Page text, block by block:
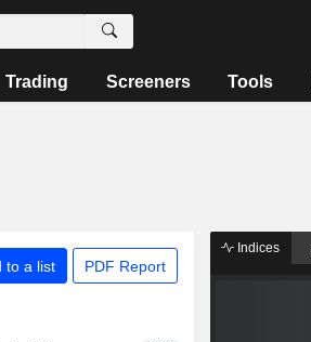
Trading Screeners Tools
to a list PDF Report
Indices